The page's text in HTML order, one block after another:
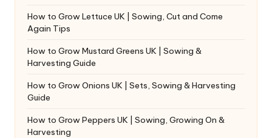
How to Grow Lettuce UK | Sowing, Cut and Come
Again Tips
How to Grow Mustard Greens UK | Sowing &
Harvesting Guide
How to Grow Onions UK | Sets, Sowing & Harvesting
Guide
How to Grow Peppers UK | Sowing, Growing On &
Harvesting